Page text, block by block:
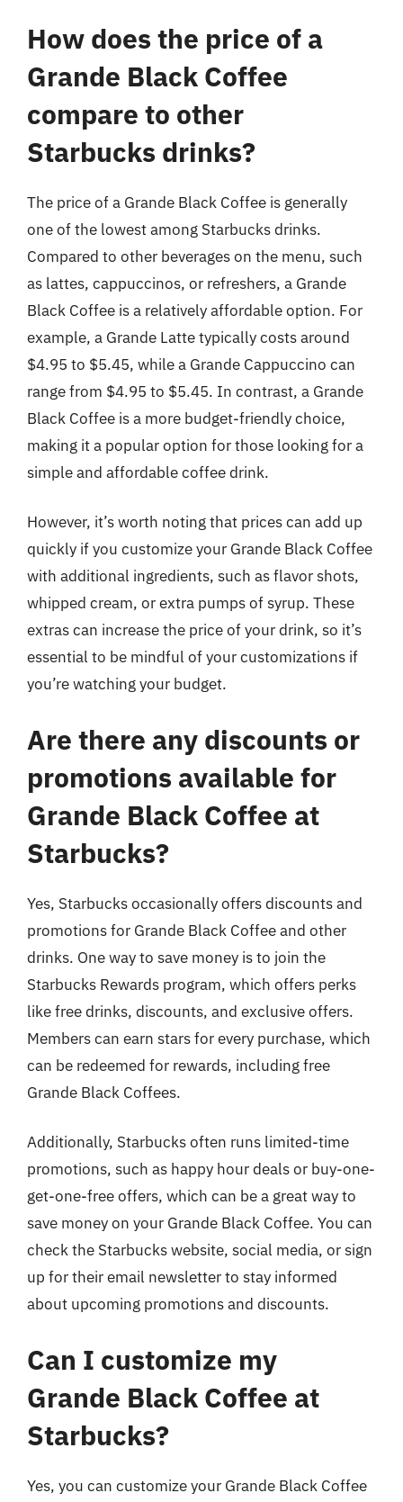
How does the price of a
Grande Black Coffee
compare to other
Starbucks drinks?
The price of a Grande Black Coffee is generally
one of the lowest among Starbucks drinks.
Compared to other beverages on the menu, such
as lattes, cappuccinos, or refreshers, a Grande
Black Coffee is a relatively affordable option. For
example, a Grande Latte typically costs around
$4.95 to $5.45, while a Grande Cappuccino can
range from $4.95 to $5.45. In contrast, a Grande
Black Coffee is a more budget-friendly choice,
making it a popular option for those looking for a
simple and affordable coffee drink.
However, it’s worth noting that prices can add up
quickly if you customize your Grande Black Coffee
with additional ingredients, such as flavor shots,
whipped cream, or extra pumps of syrup. These
extras can increase the price of your drink, so it’s
essential to be mindful of your customizations if
you’re watching your budget.
Are there any discounts or
promotions available for
Grande Black Coffee at
Starbucks?
Yes, Starbucks occasionally offers discounts and
promotions for Grande Black Coffee and other
drinks. One way to save money is to join the
Starbucks Rewards program, which offers perks
like free drinks, discounts, and exclusive offers.
Members can earn stars for every purchase, which
can be redeemed for rewards, including free
Grande Black Coffees.
Additionally, Starbucks often runs limited-time
promotions, such as happy hour deals or buy-one-
get-one-free offers, which can be a great way to
save money on your Grande Black Coffee. You can
check the Starbucks website, social media, or sign
up for their email newsletter to stay informed
about upcoming promotions and discounts.
Can I customize my
Grande Black Coffee at
Starbucks?
Yes, you can customize your Grande Black Coffee